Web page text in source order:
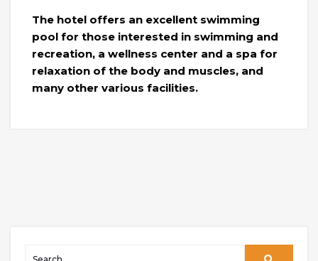
The hotel offers an excellent swimming
pool for those interested in swimming and
recreation, a wellness center and a spa for
relaxation of the body and muscles, and
many other various facilities.